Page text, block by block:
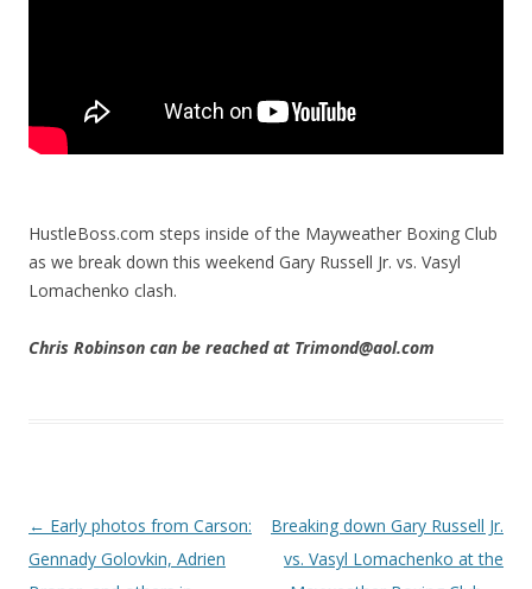
HustleBoss.com steps inside of the Mayweather Boxing Club
as we break down this weekend Gary Russell Jr. vs. Vasyl
Lomachenko clash.
Chris Robinson can be reached at Trimond@aol.com
Post navigation
← Early photos from Carson:
Gennady Golovkin, Adrien
Breaking down Gary Russell Jr.
vs. Vasyl Lomachenko at the